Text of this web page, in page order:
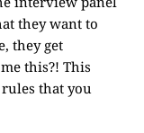
they want to
they get
this?! This
that you